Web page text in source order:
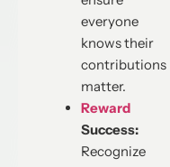
everyone
knows their
contributions
matter.
Reward
Success:
Recognize